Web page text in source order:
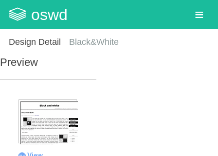
oswd
Design Detail Black&White
Preview